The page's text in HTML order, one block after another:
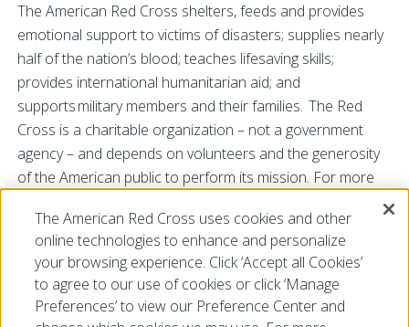
The American Red Cross shelters, feeds and provides
emotional support to victims of disasters; supplies nearly
half of the nation’s blood; teaches lifesaving skills;
provides international humanitarian aid; and
supports military members and their families. The Red
Cross is a charitable organization – not a government
agency – and depends on volunteers and the generosity
of the American public to perform its mission. For more
visit www.redcross.org/SCor@RedCrossSC
###
The American Red Cross uses cookies and other
online technologies to enhance and personalize
your browsing experience. Click ‘Accept all Cookies’
to agree to our use of cookies or click ‘Manage
Preferences’ to view our Preference Center and